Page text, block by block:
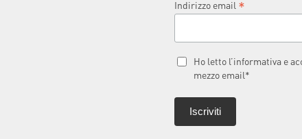
Indirizzo email *
Ho letto l’informativa e
mezzo email*